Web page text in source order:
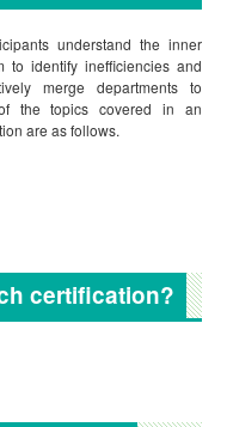
understand the inner
to identify inefficiencies and
merge departments to
the topics covered in an
are as follows.
certification?